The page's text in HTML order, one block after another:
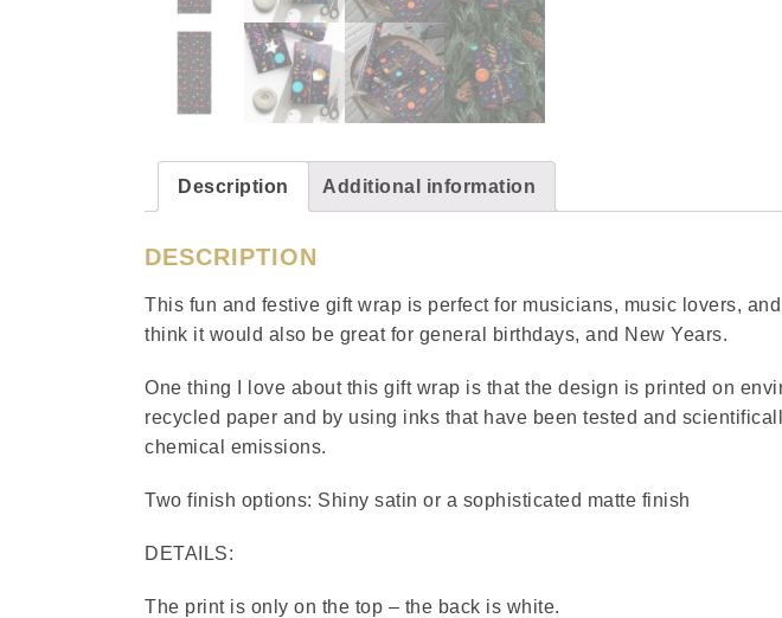
Description Additional information
DESCRIPTION
This fun and festive gift wrap is perfect for musicians, music lovers, and
think it would also be great for general birthdays, and New Years.
One thing I love about this gift wrap is that the design is printed on
recycled paper and by using inks that have been tested and
chemical emissions.
Two finish options: Shiny satin or a sophisticated matte finish
DETAILS:
The print is only on the top – the back is white.